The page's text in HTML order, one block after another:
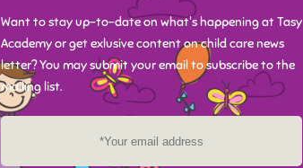
Want to stay up-to-date on what's happening at Tasy
Academy or get exlusive content on child care news
letter? You may submit your email to subscribe to the
mailing list.